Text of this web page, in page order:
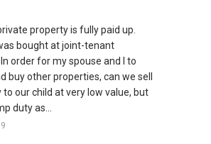
property is fully paid up.
bought at joint-tenant
order for my spouse and I to
buy other properties, can we sell
our child at very low value, but
duty as...
9